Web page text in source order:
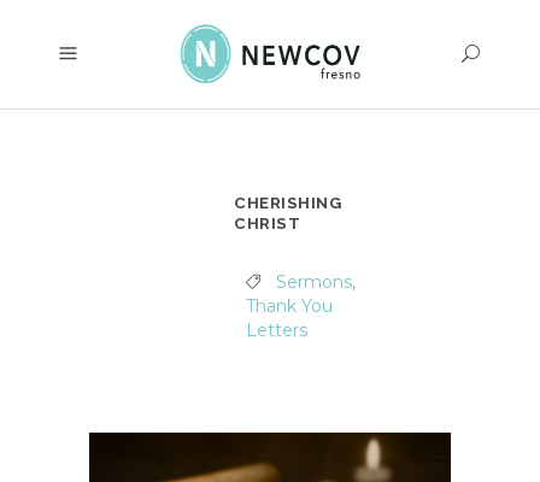
CHERISHING
CHRIST
Sermons,
Thank You
Letters